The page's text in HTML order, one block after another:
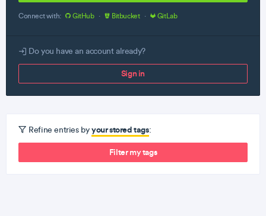
Connect with: GitHub · Bitbucket · GitLab
Do you have an account already?
Sign in
Refine entries byyour stored tags:
Filter my tags